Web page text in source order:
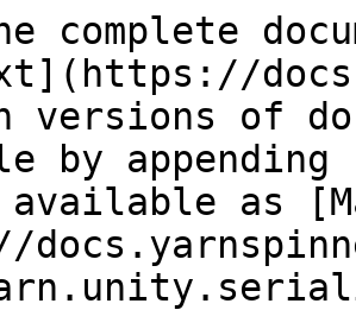
complete
versions of
by
as